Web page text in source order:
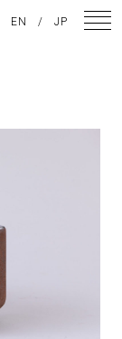
EN / JP